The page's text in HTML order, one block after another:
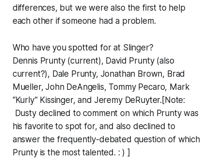
differences, but we were also the first to help
each other if someone had a problem.
Who have you spotted for at Slinger?
Dennis Prunty (current), David Prunty (also
current?), Dale Prunty, Jonathan Brown, Brad
Mueller, John DeAngelis, Tommy Pecaro, Mark
“Kurly” Kissinger, and Jeremy DeRuyter.[Note:
Dusty declined to comment on which Prunty was
his favorite to spot for, and also declined to
answer the frequently-debated question of which
Prunty is the most talented. : ) ]